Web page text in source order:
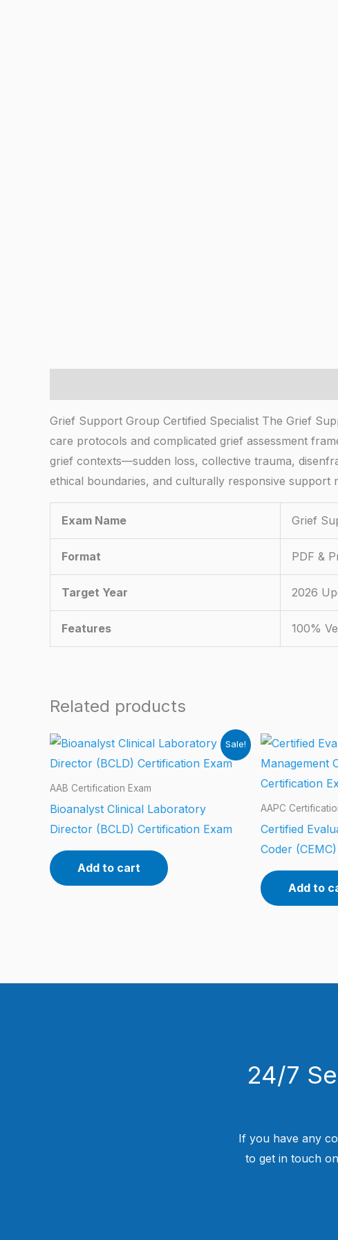
Grief Support Group Certified Specialist The Grief
care protocols and complicated grief assessment
grief contexts—sudden loss, collective trauma,
ethical boundaries, and culturally responsive support
Exam Name Grief
Format PDF &
Target Year 2026
Features 100%
Related products
Sale!
AAB Certification Exam
Bioanalyst Clinical Laboratory
Director (BCLD) Certification Exam
Add to cart
AAPC
Certified
Coder
Add to
24/7
If you have any
to get in touch